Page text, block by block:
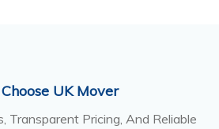
UK Mover
Transparent Pricing, And Reliable